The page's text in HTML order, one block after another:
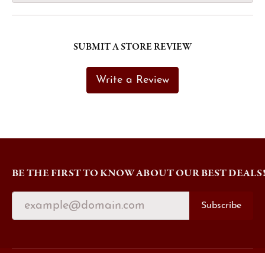
SUBMIT A STORE REVIEW
Write a Review
BE THE FIRST TO KNOW ABOUT OUR BEST DEALS!
Subscribe